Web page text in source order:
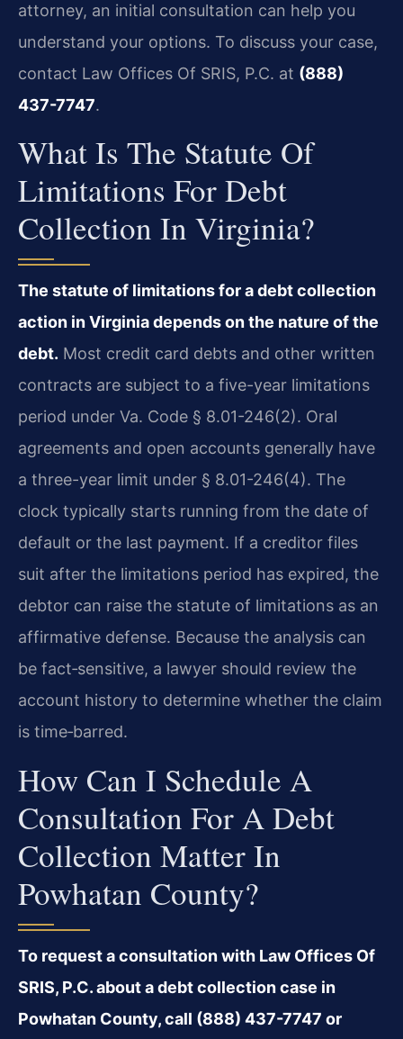
attorney, an initial consultation can help you
understand your options. To discuss your case,
contact Law Offices Of SRIS, P.C. at (888)
437-7747.
What Is The Statute Of
Limitations For Debt
Collection In Virginia?
The statute of limitations for a debt collection
action in Virginia depends on the nature of the
debt. Most credit card debts and other written
contracts are subject to a five-year limitations
period under Va. Code § 8.01-246(2). Oral
agreements and open accounts generally have
a three-year limit under § 8.01-246(4). The
clock typically starts running from the date of
default or the last payment. If a creditor files
suit after the limitations period has expired, the
debtor can raise the statute of limitations as an
affirmative defense. Because the analysis can
be fact‑sensitive, a lawyer should review the
account history to determine whether the claim
is time‑barred.
How Can I Schedule A
Consultation For A Debt
Collection Matter In
Powhatan County?
To request a consultation with Law Offices Of
SRIS, P.C. about a debt collection case in
Powhatan County, call (888) 437-7747 or